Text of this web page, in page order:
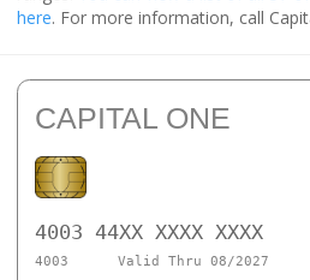
here. For more information, call
CAPITAL ONE
4003 44XX XXXX XXXX
4003 Valid Thru 08/2027